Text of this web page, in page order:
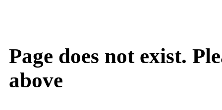
Page does not exist.
above